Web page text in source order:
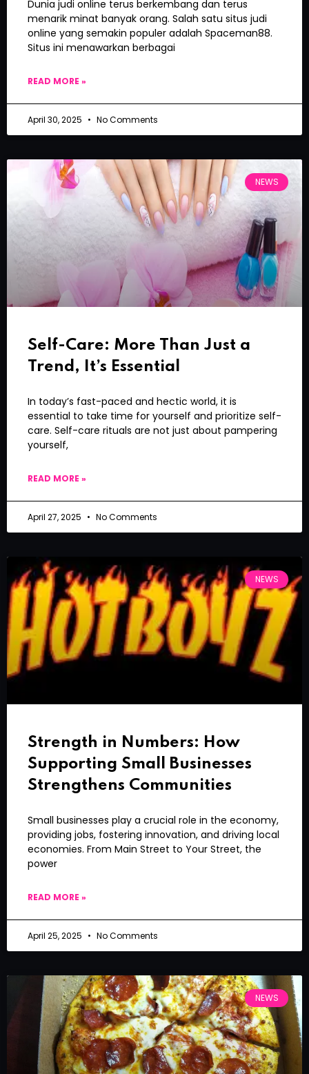
Dunia judi online terus berkembang dan terus
menarik minat banyak orang. Salah satu situs judi
online yang semakin populer adalah Spaceman88.
Situs ini menawarkan berbagai
READ MORE »
April 30, 2025 No Comments
NEWS
Self-Care: More Than Just a
Trend, It’s Essential
In today’s fast-paced and hectic world, it is
essential to take time for yourself and prioritize self-
care. Self-care rituals are not just about pampering
yourself,
READ MORE »
April 27, 2025 No Comments
NEWS
Strength in Numbers: How
Supporting Small Businesses
Strengthens Communities
Small businesses play a crucial role in the economy,
providing jobs, fostering innovation, and driving local
economies. From Main Street to Your Street, the
power
READ MORE »
April 25, 2025 No Comments
NEWS